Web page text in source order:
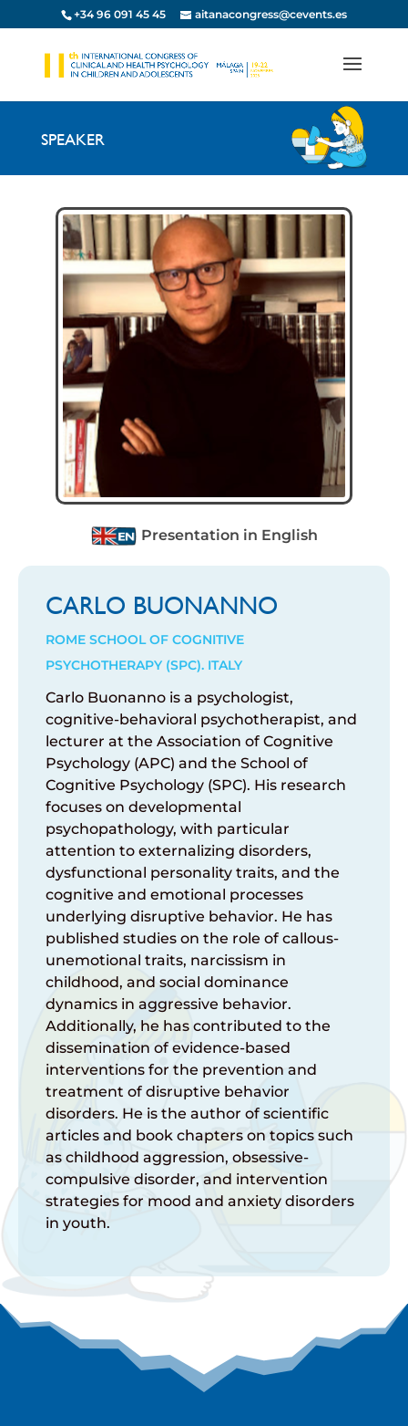
+34 96 091 45 45 aitanacongress@cevents.es
SPEAKER
Presentation in English
CARLO BUONANNO
ROME SCHOOL OF COGNITIVE
PSYCHOTHERAPY (SPC). ITALY
Carlo Buonanno is a psychologist,
cognitive-behavioral psychotherapist, and
lecturer at the Association of Cognitive
Psychology (APC) and the School of
Cognitive Psychology (SPC). His research
focuses on developmental
psychopathology, with particular
attention to externalizing disorders,
dysfunctional personality traits, and the
cognitive and emotional processes
underlying disruptive behavior. He has
published studies on the role of callous-
unemotional traits, narcissism in
childhood, and social dominance
dynamics in aggressive behavior.
Additionally, he has contributed to the
dissemination of evidence-based
interventions for the prevention and
treatment of disruptive behavior
disorders. He is the author of scientific
articles and book chapters on topics such
as childhood aggression, obsessive-
compulsive disorder, and intervention
strategies for mood and anxiety disorders
in youth.